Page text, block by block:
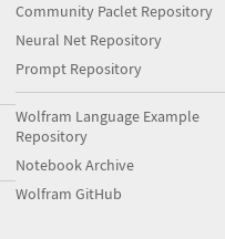
Community Paclet Repository
Neural Net Repository
Prompt Repository
Wolfram Language Example
Repository
Notebook Archive
Wolfram GitHub